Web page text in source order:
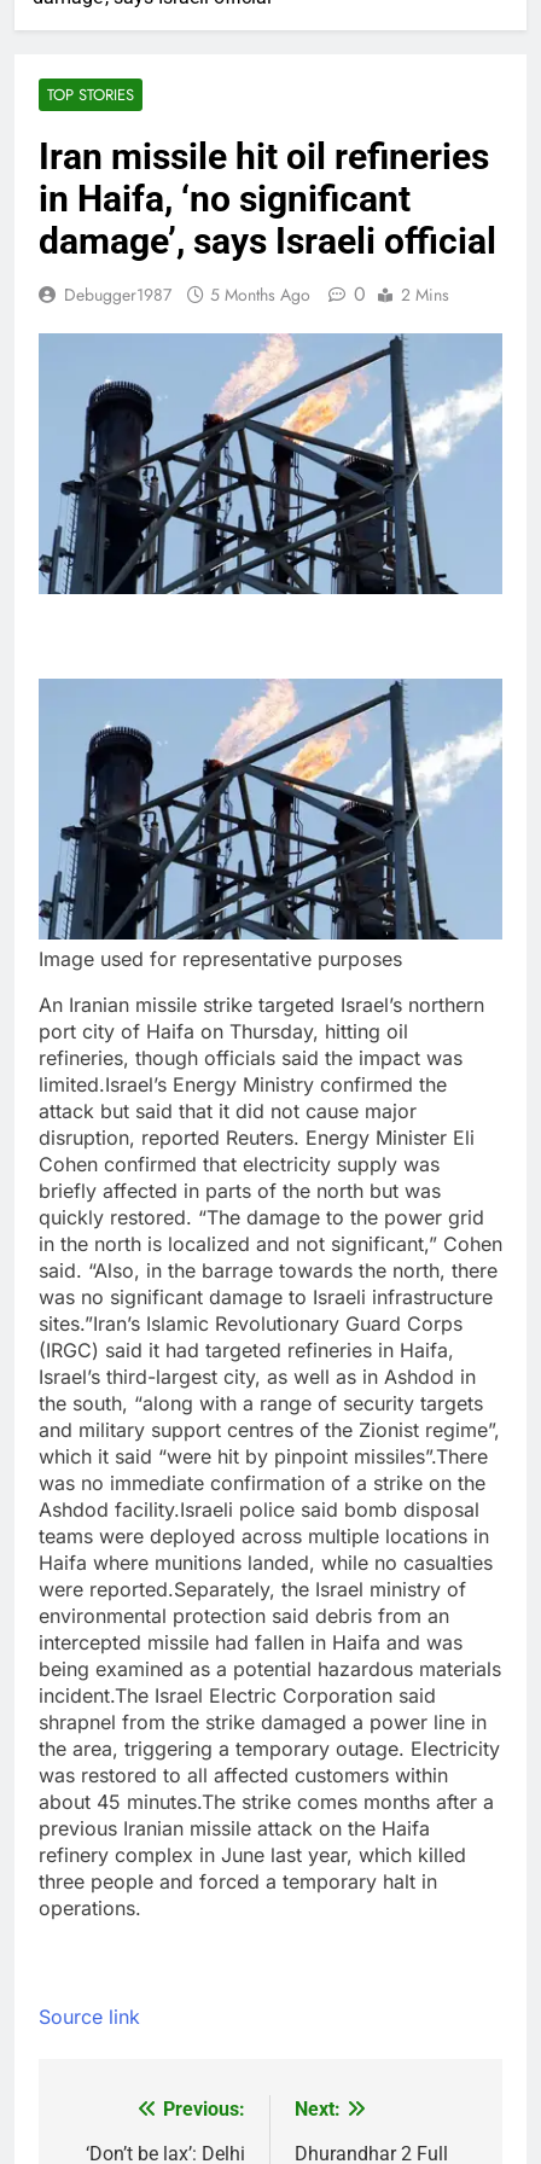
TOP STORIES
Iran missile hit oil refineries
in Haifa, ‘no significant
damage’, says Israeli official
Debugger1987 5 Months Ago 0 2 Mins
Image used for representative purposes
An Iranian missile strike targeted Israel’s northern
port city of Haifa on Thursday, hitting oil
refineries, though officials said the impact was
limited.Israel’s Energy Ministry confirmed the
attack but said that it did not cause major
disruption, reported Reuters. Energy Minister Eli
Cohen confirmed that electricity supply was
briefly affected in parts of the north but was
quickly restored. “The damage to the power grid
in the north is localized and not significant,” Cohen
said. “Also, in the barrage towards the north, there
was no significant damage to Israeli infrastructure
sites.”Iran’s Islamic Revolutionary Guard Corps
(IRGC) said it had targeted refineries in Haifa,
Israel’s third-largest city, as well as in Ashdod in
the south, “along with a range of security targets
and military support centres of the Zionist regime”,
which it said “were hit by pinpoint missiles”.There
was no immediate confirmation of a strike on the
Ashdod facility.Israeli police said bomb disposal
teams were deployed across multiple locations in
Haifa where munitions landed, while no casualties
were reported.Separately, the Israel ministry of
environmental protection said debris from an
intercepted missile had fallen in Haifa and was
being examined as a potential hazardous materials
incident.The Israel Electric Corporation said
shrapnel from the strike damaged a power line in
the area, triggering a temporary outage. Electricity
was restored to all affected customers within
about 45 minutes.The strike comes months after a
previous Iranian missile attack on the Haifa
refinery complex in June last year, which killed
three people and forced a temporary halt in
operations.
Source link
Previous:
‘Don’t be lax’: Delhi
Next:
Dhurandhar 2 Full